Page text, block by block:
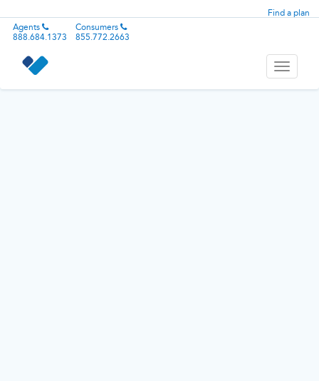
Find a plan
Agents
888.684.1373
Consumers
855.772.2663
Toggle